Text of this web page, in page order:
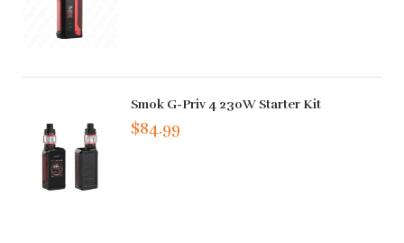
Smok G-Priv 4 230W Starter Kit
$84.99